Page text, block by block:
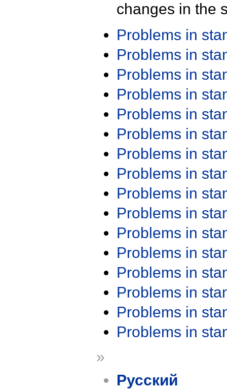
changes in the
Problems in
Problems in
Problems in
Problems in
Problems in
Problems in
Problems in
Problems in
Problems in
Problems in
Problems in
Problems in
Problems in
Problems in
Problems in
Problems in
»
Русский